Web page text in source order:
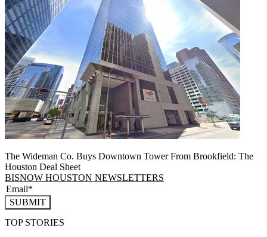
The Wideman Co. Buys Downtown Tower From Brookfield: The
Houston Deal Sheet
BISNOW HOUSTON NEWSLETTERS
SUBMIT
TOP STORIES